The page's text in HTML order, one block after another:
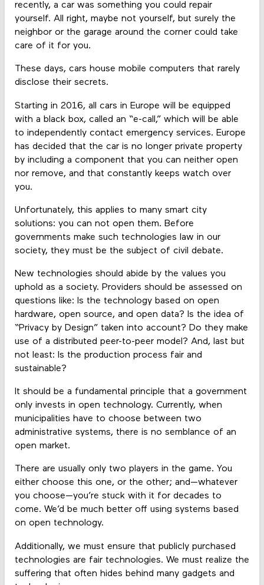
recently, a car was something you could repair
yourself. All right, maybe not yourself, but surely the
neighbor or the garage around the corner could take
care of it for you.
These days, cars house mobile computers that rarely
disclose their secrets.
Starting in 2016, all cars in Europe will be equipped
with a black box, called an “e-call,” which will be able
to independently contact emergency services. Europe
has decided that the car is no longer private property
by including a component that you can neither open
nor remove, and that constantly keeps watch over
you.
Unfortunately, this applies to many smart city
solutions: you can not open them. Before
governments make such technologies law in our
society, they must be the subject of civil debate.
New technologies should abide by the values you
uphold as a society. Providers should be assessed on
questions like: Is the technology based on open
hardware, open source, and open data? Is the idea of
“Privacy by Design” taken into account? Do they make
use of a distributed peer-to-peer model? And, last but
not least: Is the production process fair and
sustainable?
It should be a fundamental principle that a government
only invests in open technology. Currently, when
municipalities have to choose between two
administrative systems, there is no semblance of an
open market.
There are usually only two players in the game. You
either choose this one, or the other; and—whatever
you choose—you’re stuck with it for decades to
come. We’d be much better off using systems based
on open technology.
Additionally, we must ensure that publicly purchased
technologies are fair technologies. We must realize the
suffering that often hides behind many gadgets and